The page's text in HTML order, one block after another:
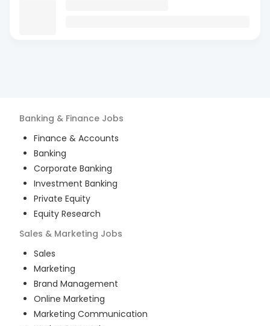
Banking & Finance Jobs
Finance & Accounts
Banking
Corporate Banking
Investment Banking
Private Equity
Equity Research
Sales & Marketing Jobs
Sales
Marketing
Brand Management
Online Marketing
Marketing Communication